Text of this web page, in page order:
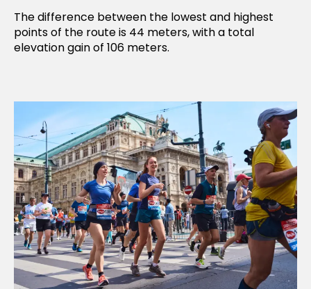
The difference between the lowest and highest
points of the route is 44 meters, with a total
elevation gain of 106 meters.